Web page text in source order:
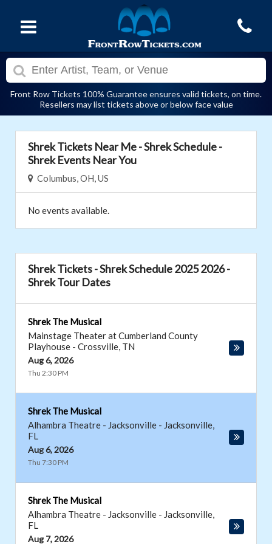
Front Row Tickets 100% Guarantee ensures valid tickets, on time.
Resellers may list tickets above or below face value
Shrek Tickets Near Me - Shrek Schedule -
Shrek Events Near You
Columbus, OH, US
No events available.
Shrek Tickets - Shrek Schedule 2025 2026 -
Shrek Tour Dates
Shrek The Musical
Mainstage Theater at Cumberland County
Playhouse - Crossville, TN
Aug 6, 2026
Thu 2:30 PM
Shrek The Musical
Alhambra Theatre - Jacksonville - Jacksonville,
FL
Aug 6, 2026
Thu 7:30 PM
Shrek The Musical
Alhambra Theatre - Jacksonville - Jacksonville,
FL
Aug 7, 2026